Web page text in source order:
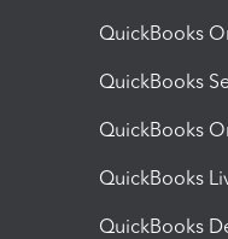
QuickBooks
QuickBooks
QuickBooks
QuickBooks
QuickBooks